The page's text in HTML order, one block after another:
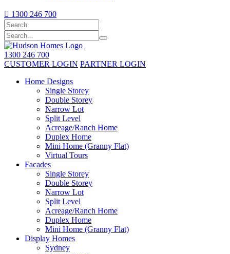
 1300 246 700
1300 246 700
CUSTOMER LOGIN PARTNER LOGIN
Home Designs
Single Storey
Double Storey
Narrow Lot
Split Level
Acreage/Ranch Home
Duplex Home
Mini Home (Granny Flat)
Virtual Tours
Facades
Single Storey
Double Storey
Narrow Lot
Split Level
Acreage/Ranch Home
Duplex Home
Mini Home (Granny Flat)
Display Homes
Sydney